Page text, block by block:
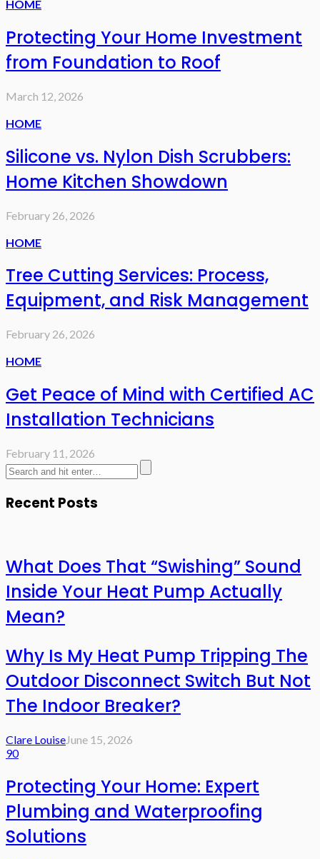
HOME
Protecting Your Home Investment
from Foundation to Roof
March 12, 2026
HOME
Silicone vs. Nylon Dish Scrubbers:
Home Kitchen Showdown
February 26, 2026
HOME
Tree Cutting Services: Process,
Equipment, and Risk Management
February 26, 2026
HOME
Get Peace of Mind with Certified AC
Installation Technicians
February 11, 2026
Recent Posts
What Does That “Swishing” Sound
Inside Your Heat Pump Actually
Mean?
Why Is My Heat Pump Tripping The
Outdoor Disconnect Switch But Not
The Indoor Breaker?
Clare LouiseJune 15, 2026
90
Protecting Your Home: Expert
Plumbing and Waterproofing
Solutions